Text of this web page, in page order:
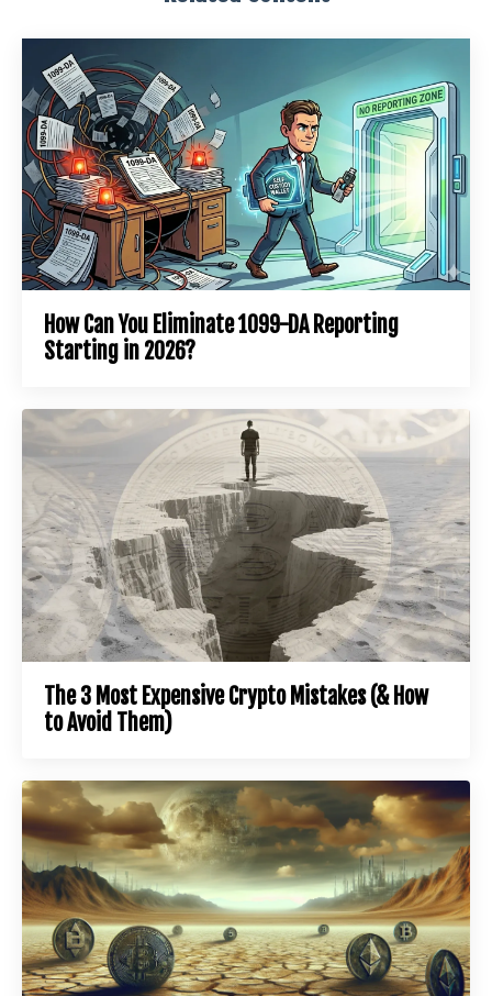
How Can You Eliminate 1099-DA Reporting
Starting in 2026?
The 3 Most Expensive Crypto Mistakes (& How
to Avoid Them)